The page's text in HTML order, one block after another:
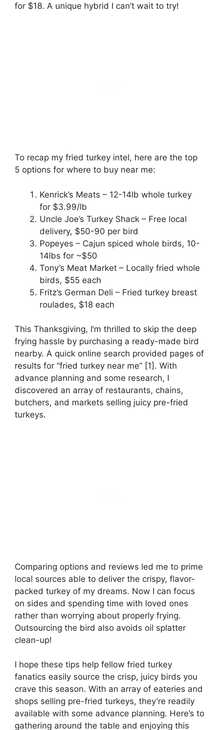
for $18. A unique hybrid I can’t wait to try!
To recap my fried turkey intel, here are the top
5 options for where to buy near me:
Kenrick’s Meats – 12-14lb whole turkey
for $3.99/lb
Uncle Joe’s Turkey Shack – Free local
delivery, $50-90 per bird
Popeyes – Cajun spiced whole birds, 10-
14lbs for ~$50
Tony’s Meat Market – Locally fried whole
birds, $55 each
Fritz’s German Deli – Fried turkey breast
roulades, $18 each
This Thanksgiving, I’m thrilled to skip the deep
frying hassle by purchasing a ready-made bird
nearby. A quick online search provided pages of
results for “fried turkey near me” [1]. With
advance planning and some research, I
discovered an array of restaurants, chains,
butchers, and markets selling juicy pre-fried
turkeys.
Comparing options and reviews led me to prime
local sources able to deliver the crispy, flavor-
packed turkey of my dreams. Now I can focus
on sides and spending time with loved ones
rather than worrying about properly frying.
Outsourcing the bird also avoids oil splatter
clean-up!
I hope these tips help fellow fried turkey
fanatics easily source the crisp, juicy birds you
crave this season. With an array of eateries and
shops selling pre-fried turkeys, they’re readily
available with some advance planning. Here’s to
gathering around the table and enjoying this